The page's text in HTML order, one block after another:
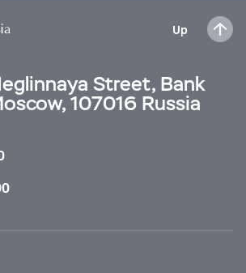
Up
Street, Bank
107016 Russia